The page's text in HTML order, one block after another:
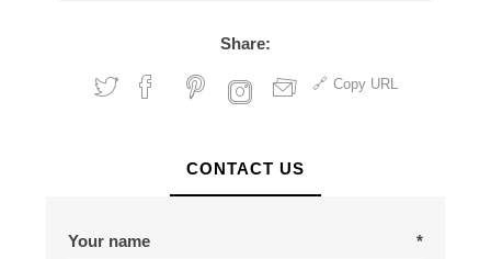
Share:
Copy URL
CONTACT US
Your name *